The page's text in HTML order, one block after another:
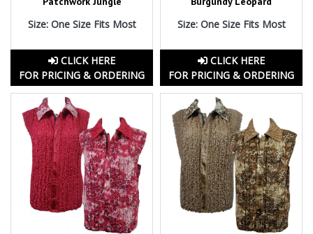
Size: One Size Fits Most
CLICK HERE
FOR PRICING & ORDERING
Size: One Size Fits Most
CLICK HERE
FOR PRICING & ORDERING